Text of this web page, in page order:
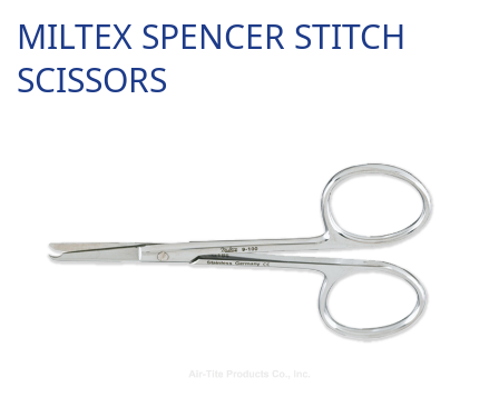
MILTEX SPENCER STITCH
SCISSORS